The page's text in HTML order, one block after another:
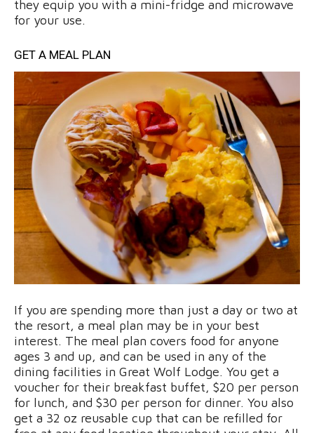
they equip you with a mini-fridge and microwave
for your use.
GET A MEAL PLAN
If you are spending more than just a day or two at
the resort, a meal plan may be in your best
interest. The meal plan covers food for anyone
ages 3 and up, and can be used in any of the
dining facilities in Great Wolf Lodge. You get a
voucher for their breakfast buffet, $20 per person
for lunch, and $30 per person for dinner. You also
get a 32 oz reusable cup that can be refilled for